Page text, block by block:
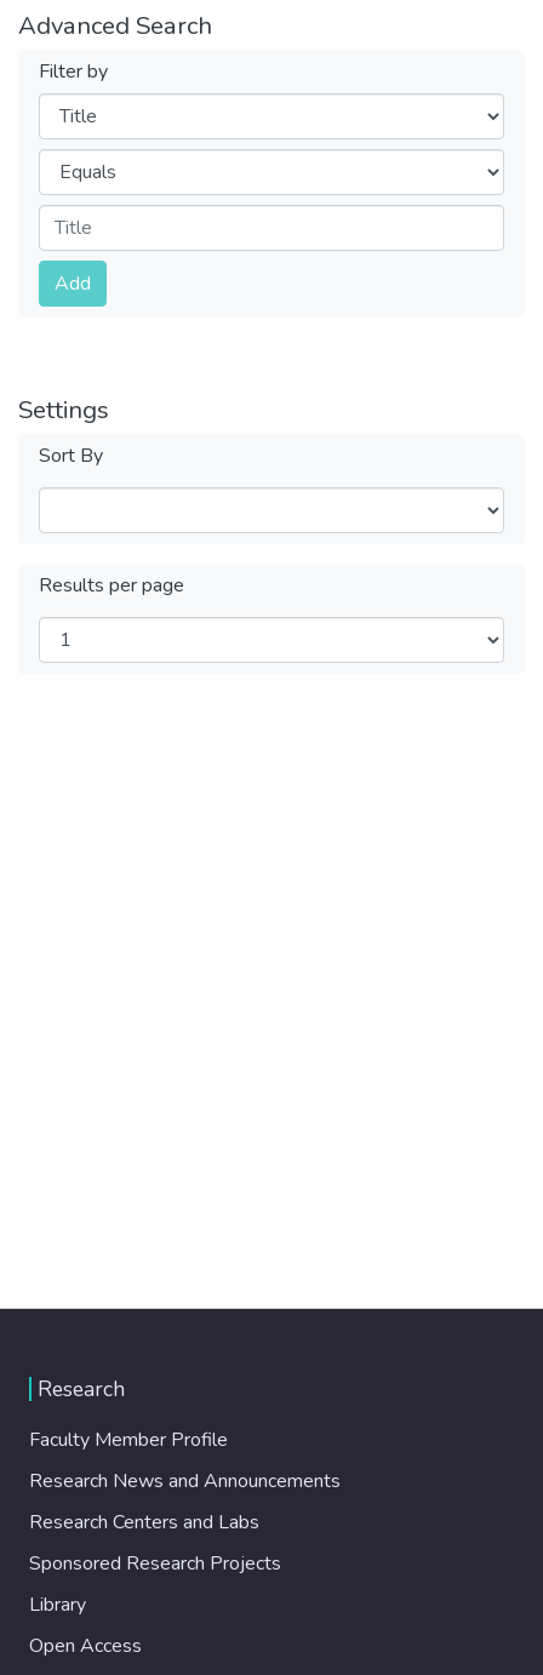
Advanced Search
Filter by
Filters
Operators
Submit
Add
Settings
Sort By
Results per page
Research
Faculty Member Profile
Research News and Announcements
Research Centers and Labs
Sponsored Research Projects
Library
Open Access